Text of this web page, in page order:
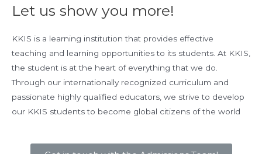
Let us show you more!
KKIS is a learning institution that provides effective
teaching and learning opportunities to its students. At KKIS,
the student is at the heart of everything that we do.
Through our internationally recognized curriculum and
passionate highly qualified educators, we strive to develop
our KKIS students to become global citizens of the world